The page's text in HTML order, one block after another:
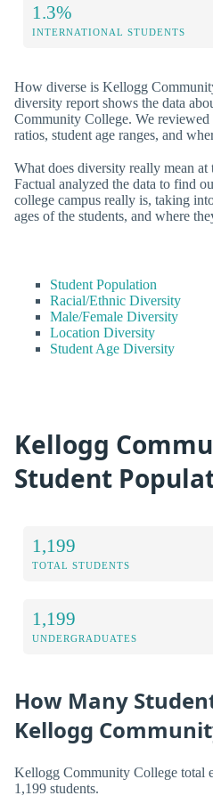
1.3%
INTERNATIONAL STUDENTS
How diverse is Kellogg
diversity report shows the data
Community College. We reviewed
ratios, student age ranges, and
What does diversity really mean
Factual analyzed the data to find
college campus really is, taking
ages of the students, and where
Student Population
Racial/Ethnic Diversity
Male/Female Diversity
Location Diversity
Student Age Diversity
Kellogg
Student
1,199
TOTAL STUDENTS
1,199
UNDERGRADUATES
How Many
Kellogg
Kellogg Community College total
1,199 students.